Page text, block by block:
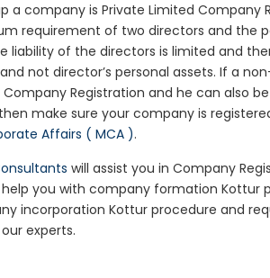
a company is Private Limited Company
requirement of two directors and the
liability of the directors is limited and
not director’s personal assets. If a
Registration and he can also
make sure your company is
Affairs ( MCA ).
will assist you in Company
help you with company formation Kottur
incorporation Kottur procedure and
experts.